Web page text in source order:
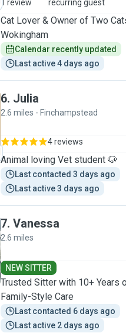
1 review
recurring guest
Cat Lover & Owner of Two
Wokingham
Calendar recently updated
Last active 4 days ago
6. Julia
2.6 miles - Finchampstead
4 reviews
Animal loving Vet student 🐶
Last contacted 3 days ago
Last active 3 days ago
7. Vanessa
2.6 miles
NEW SITTER
Trusted Sitter with 10+ Years
Family-Style Care
Last contacted 6 days ago
Last active 2 days ago